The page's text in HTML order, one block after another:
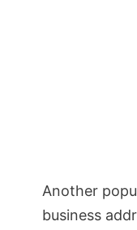
Another
business